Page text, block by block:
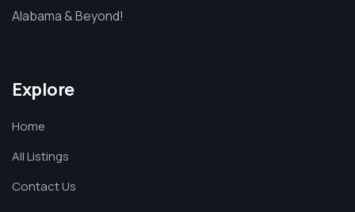
Alabama & Beyond!
Explore
Home
All Listings
Contact Us